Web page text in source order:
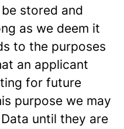
stored and
as we deem it
to the purposes
an applicant
for future
purpose we may
until they are